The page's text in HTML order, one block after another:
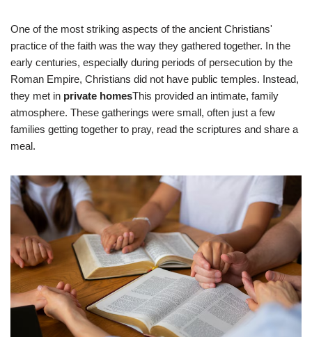
One of the most striking aspects of the ancient Christians'
practice of the faith was the way they gathered together. In the
early centuries, especially during periods of persecution by the
Roman Empire, Christians did not have public temples. Instead,
they met in private homesThis provided an intimate, family
atmosphere. These gatherings were small, often just a few
families getting together to pray, read the scriptures and share a
meal.